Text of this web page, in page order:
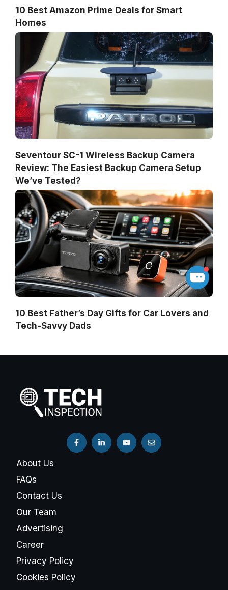
10 Best Amazon Prime Deals for Smart
Homes
Seventour SC-1 Wireless Backup Camera
Review: The Easiest Backup Camera Setup
We’ve Tested?
10 Best Father’s Day Gifts for Car Lovers and
Tech-Savvy Dads
About Us
FAQs
Contact Us
Our Team
Advertising
Career
Privacy Policy
Cookies Policy